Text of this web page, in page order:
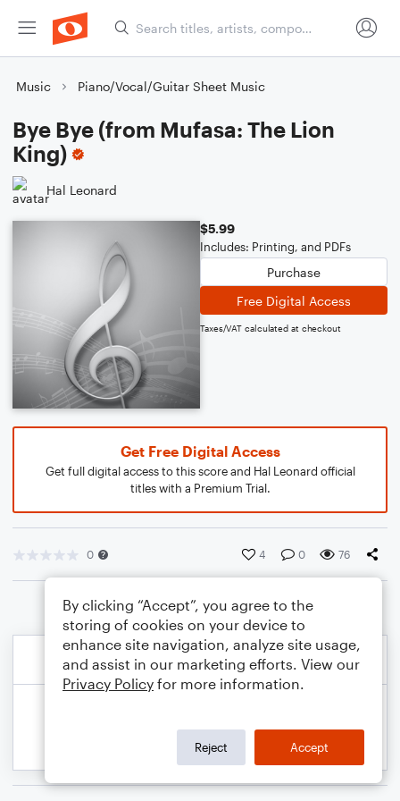
Music Piano/Vocal/Guitar Sheet Music
Bye Bye (from Mufasa: The Lion
King)
Hal Leonard
$5.99
Includes: Printing, and PDFs
Purchase
Free Digital Access
Taxes/VAT calculated at checkout
Get Free Digital Access
Get full digital access to this score and Hal Leonard official
titles with a Premium Trial.
0 4 0 76
By clicking “Accept”, you agree to the
storing of cookies on your device to
enhance site navigation, analyze site usage,
and assist in our marketing efforts. View our
Privacy Policy for more information.
Reject Accept